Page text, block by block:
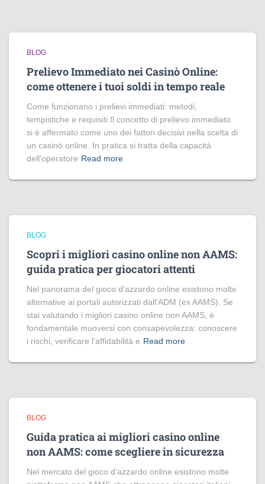
BLOG
Prelievo Immediato nei Casinò Online:
come ottenere i tuoi soldi in tempo reale
Come funzionano i prelievi immediati: metodi,
tempistiche e requisiti Il concetto di prelievo immediato
si è affermato come uno dei fattori decisivi nella scelta di
un casinò online. In pratica si tratta della capacità
dell’operatore Read more
BLOG
Scopri i migliori casino online non AAMS:
guida pratica per giocatori attenti
Nel panorama del gioco d’azzardo online esistono molte
alternative ai portali autorizzati dall’ADM (ex AAMS). Se
stai valutando i migliori casino online non AAMS, è
fondamentale muoversi con consapevolezza: conoscere
i rischi, verificare l’affidabilità e Read more
BLOG
Guida pratica ai migliori casino online
non AAMS: come scegliere in sicurezza
Nel mercato del gioco d’azzardo online esistono molte